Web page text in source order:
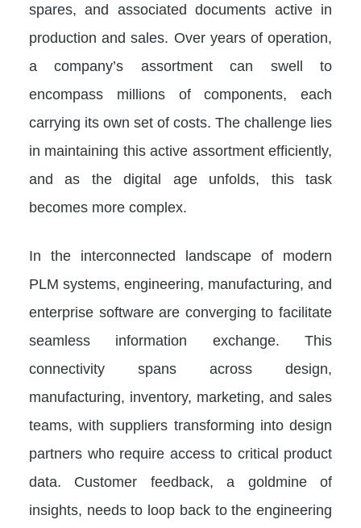
spares, and associated documents active in
production and sales. Over years of operation,
a company’s assortment can swell to
encompass millions of components, each
carrying its own set of costs. The challenge lies
in maintaining this active assortment efficiently,
and as the digital age unfolds, this task
becomes more complex.
In the interconnected landscape of modern
PLM systems, engineering, manufacturing, and
enterprise software are converging to facilitate
seamless information exchange. This
connectivity spans across design,
manufacturing, inventory, marketing, and sales
teams, with suppliers transforming into design
partners who require access to critical product
data. Customer feedback, a goldmine of
insights, needs to loop back to the engineering